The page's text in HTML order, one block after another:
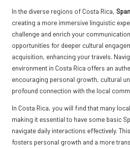
In the diverse regions of Costa Rica,
creating a more immersive linguistic
challenge and enrich your
opportunities for deeper cultural
acquisition, enhancing your travels.
environment in Costa Rica offers an
encouraging personal growth, cultural
profound connection with the local
In Costa Rica, you will find that many
making it essential to have some basic
navigate daily interactions effectively.
fosters personal growth and a more